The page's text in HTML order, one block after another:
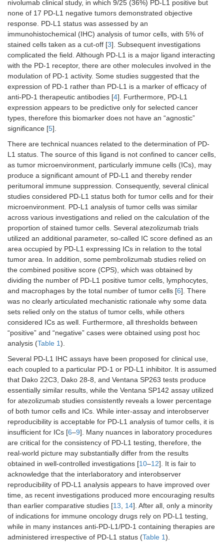
line
Colorectal
carcinoma,
previously
Single-agent,
MSI-H/dMMR
combination with
ipilimumab, MSI-
Endometrial
carcinoma, 1st
line
- -
Endometrial
carcinoma,
previously
treated
Single-agent,
MSI-H/dMMR
-
types
(agnostic),
previously
treated
MSI-H/dMMR
All tumor
types
(agnostic),
previously
treated
Single-agent,
high TMB (≥ 10
mutations per
megabase)
-
Biomarker-independent therapies for metastatic or
Melanoma Single-agent
Single-agent or in
combination with
ipilimumab or
relatlimab
NSCLC
without
ALK/EGFR
alterations, 1st
line
Non-squamous:
in combination
with pemetrexed
and platinum;
squamous: in
combination with
carboplatin and
paclitaxel
In combination
with ipilimumab
and 2 cycles of
platinum-doublet
nivolumab clinical study, in which 9/25 (36%) PD-L1 positive but
none of 17 PD-L1 negative tumors demonstrated objective
response. PD-L1 status was assessed by an
immunohistochemical (IHC) analysis of tumor cells, with 5% of
stained cells taken as a cut-off [3]. Subsequent investigations
complicated the field. Although PD-L1 is a major ligand interacting
with the PD-1 receptor, there are other molecules involved in the
modulation of PD-1 activity. Some studies suggested that the
expression of PD-1 rather than PD-L1 is a marker of efficacy of
anti-PD-1 therapeutic antibodies [4]. Furthermore, PD-L1
expression appears to be predictive only for selected cancer
types, therefore this biomarker does not have an “agnostic”
significance [5].
There are technical nuances related to the determination of PD-
L1 status. The source of this ligand is not confined to cancer cells,
as tumor microenvironment, particularly immune cells (ICs), may
produce a significant amount of PD-L1 and thereby render
peritumoral immune suppression. Consequently, several clinical
studies considered PD-L1 status both for tumor cells and for their
microenvironment. PD-L1 analysis of tumor cells was similar
across various investigations and relied on the calculation of the
proportion of stained tumor cells. Several atezolizumab trials
utilized an additional parameter, so-called IC score defined as an
area occupied by PD-L1 expressing ICs in relation to the total
tumor area. In addition, some pembrolizumab studies relied on
the combined positive score (CPS), which was obtained by
dividing the number of PD-L1 positive tumor cells, lymphocytes,
and macrophages by the total number of tumor cells [6]. There
was no clearly articulated mechanistic rationale why some data
sets relied only on the status of tumor cells, while others
considered ICs as well. Furthermore, all thresholds between
“positive” and “negative” cases were obtained using post hoc
analysis (Table 1).
Several PD-L1 IHC assays have been proposed for clinical use,
each coupled to a particular PD-1 or PD-L1 inhibitor. It is assumed
that Dako 22C3, Dako 28-8, and Ventana SP263 tests produce
essentially similar results, while the Ventana SP142 assay utilized
for atezolizumab studies consistently reveals a lower percentage
of both tumor cells and ICs. While inter-assay and interobserver
reproducibility is acceptable for PD-L1 analysis of tumor cells, it is
insufficient for ICs [6–9]. Many nuances in laboratory procedures
are critical for the consistency of PD-L1 testing, therefore, the
real-world picture may substantially differ from the results
obtained in well-controlled investigations [10–12]. It is fair to
acknowledge that the interlaboratory and interobserver
reproducibility of PD-L1 analysis appears to have improved over
time, as recent investigations produced more encouraging results
than earlier comparative studies [13 14]. After all, only a minority
of indications for immune oncology drugs rely on PD-L1 testing,
while in many instances anti-PD-L1/PD-1 containing therapies are
administered irrespective of PD-L1 status (Table 1).